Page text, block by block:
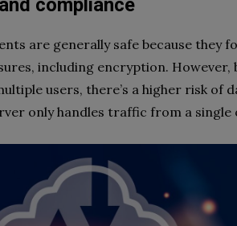
compliance
are generally safe because they
including encryption. However,
users, there’s a higher risk of
only handles traffic from a